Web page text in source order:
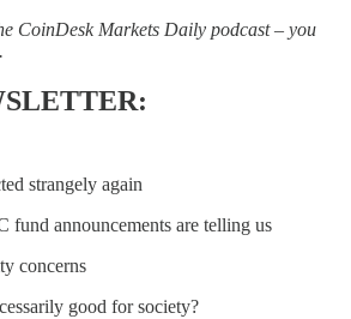
CoinDesk Markets Daily podcast – you
.
strangely again
fund announcements are telling us
concerns
good for society?